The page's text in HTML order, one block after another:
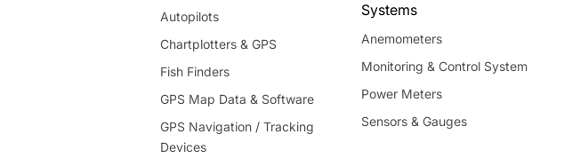
Autopilots
Chartplotters & GPS
Fish Finders
GPS Map Data & Software
GPS Navigation / Tracking
Devices
Systems
Anemometers
Monitoring & Control System
Power Meters
Sensors & Gauges